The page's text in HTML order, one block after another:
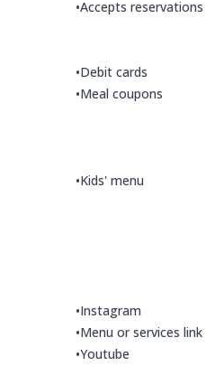
•Accepts reservations
•Debit cards
•Meal coupons
•Kids' menu
•Instagram
•Menu or services link
•Youtube